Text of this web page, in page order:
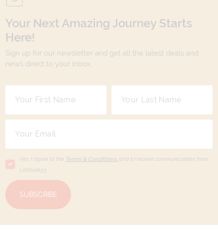
Your Next Amazing Journey Starts
Here!
Sign up for our newsletter and get all the latest deals and
news direct to your inbox.
Yes, I agree to the Terms & Conditions, and to receive communications from
Latitude33
SUBSCRIBE